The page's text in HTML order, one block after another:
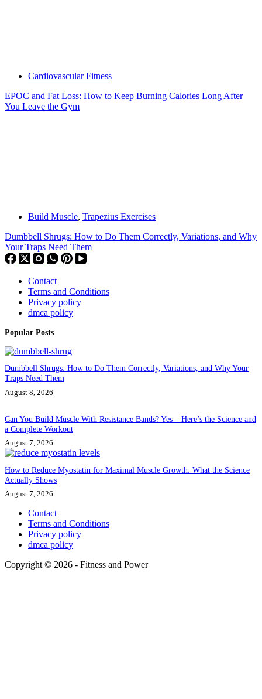
Cardiovascular Fitness
EPOC and Fat Loss: How to Keep Burning Calories Long After
You Leave the Gym
Build Muscle, Trapezius Exercises
Dumbbell Shrugs: How to Do Them Correctly, Variations, and Why
Your Traps Need Them
Contact
Terms and Conditions
Privacy policy
dmca policy
Popular Posts
Dumbbell Shrugs: How to Do Them Correctly, Variations, and Why Your
Traps Need Them
August 8, 2026
Can You Build Muscle With Resistance Bands? Yes – Here’s the Science and
a Complete Workout
August 7, 2026
How to Reduce Myostatin for Maximal Muscle Growth: What the Science
Actually Shows
August 7, 2026
Contact
Terms and Conditions
Privacy policy
dmca policy
Copyright © 2026 - Fitness and Power